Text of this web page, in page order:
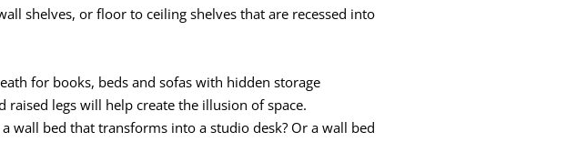
shelves, or floor to ceiling shelves that are recessed into
for books, beds and sofas with hidden storage
legs will help create the illusion of space.
wall bed that transforms into a studio desk? Or a wall bed